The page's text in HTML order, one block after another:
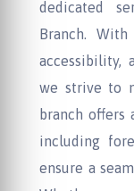
dedicated
Branch.
accessibility,
we strive to
branch offers
including
ensure a